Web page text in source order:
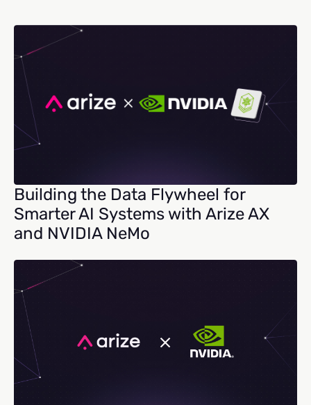
Building the Data Flywheel for
Smarter AI Systems with Arize AX
and NVIDIA NeMo